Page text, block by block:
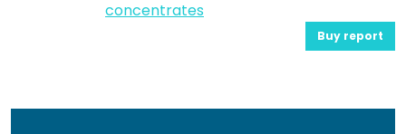
concentrates
Buy report